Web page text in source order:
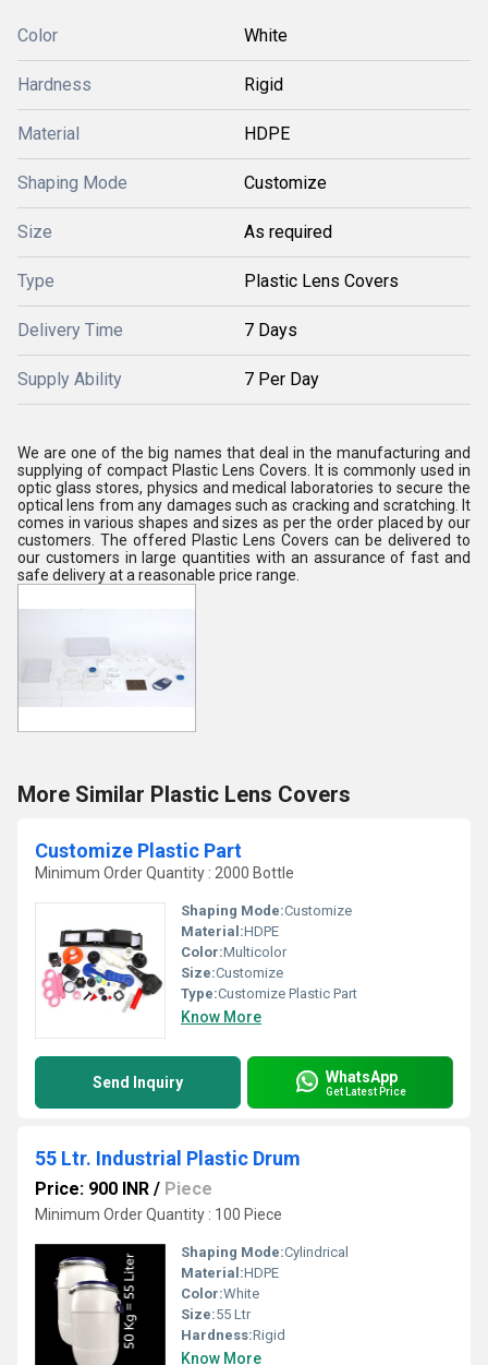
Color White
Hardness Rigid
Material HDPE
Shaping Mode Customize
Size As required
Type Plastic Lens Covers
Delivery Time 7 Days
Supply Ability 7 Per Day
We are one of the big names that deal in the manufacturing and
supplying of compact Plastic Lens Covers. It is commonly used in
optic glass stores, physics and medical laboratories to secure the
optical lens from any damages such as cracking and scratching. It
comes in various shapes and sizes as per the order placed by our
customers. The offered Plastic Lens Covers can be delivered to
our customers in large quantities with an assurance of fast and
safe delivery at a reasonable price range.
More Similar Plastic Lens Covers
Customize Plastic Part
Minimum Order Quantity : 2000 Bottle
Shaping Mode:Customize
Material:HDPE
Color:Multicolor
Size:Customize
Type:Customize Plastic Part
Know More
Send Inquiry WhatsApp
Get Latest Price
55 Ltr. Industrial Plastic Drum
Price: 900 INR / Piece
Minimum Order Quantity : 100 Piece
Shaping Mode:Cylindrical
Material:HDPE
Color:White
Size:55 Ltr
Hardness:Rigid
Know More